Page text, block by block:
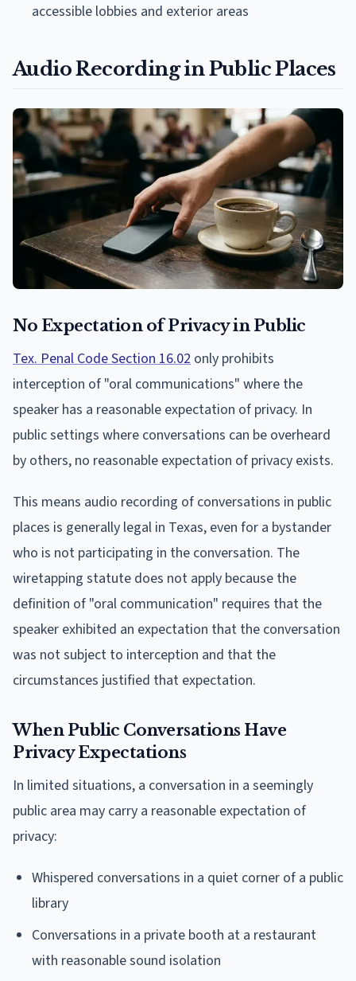
accessible lobbies and exterior areas
Audio Recording in Public Places
No Expectation of Privacy in Public
Tex. Penal Code Section 16.02 only prohibits
interception of "oral communications" where the
speaker has a reasonable expectation of privacy. In
public settings where conversations can be overheard
by others, no reasonable expectation of privacy exists.
This means audio recording of conversations in public
places is generally legal in Texas, even for a bystander
who is not participating in the conversation. The
wiretapping statute does not apply because the
definition of "oral communication" requires that the
speaker exhibited an expectation that the conversation
was not subject to interception and that the
circumstances justified that expectation.
When Public Conversations Have
Privacy Expectations
In limited situations, a conversation in a seemingly
public area may carry a reasonable expectation of
privacy:
Whispered conversations in a quiet corner of a public
library
Conversations in a private booth at a restaurant
with reasonable sound isolation